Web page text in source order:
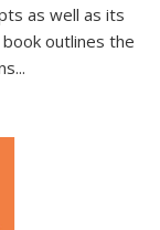
as well as its
outlines the
...